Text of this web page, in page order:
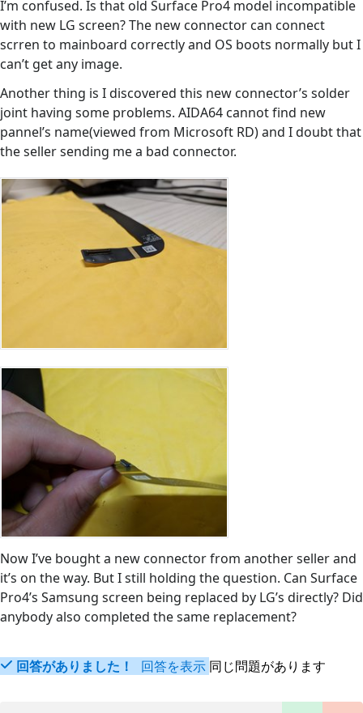
I’m confused. Is that old Surface Pro4 model incompatible
with new LG screen? The new connector can connect
scrren to mainboard correctly and OS boots normally but I
can’t get any image.
Another thing is I discovered this new connector’s solder
joint having some problems. AIDA64 cannot find new
pannel’s name(viewed from Microsoft RD) and I doubt that
the seller sending me a bad connector.
Now I’ve bought a new connector from another seller and
it’s on the way. But I still holding the question. Can Surface
Pro4’s Samsung screen being replaced by LG’s directly? Did
anybody also completed the same replacement?
回答がありました！ 回答を表示 同じ問題があります